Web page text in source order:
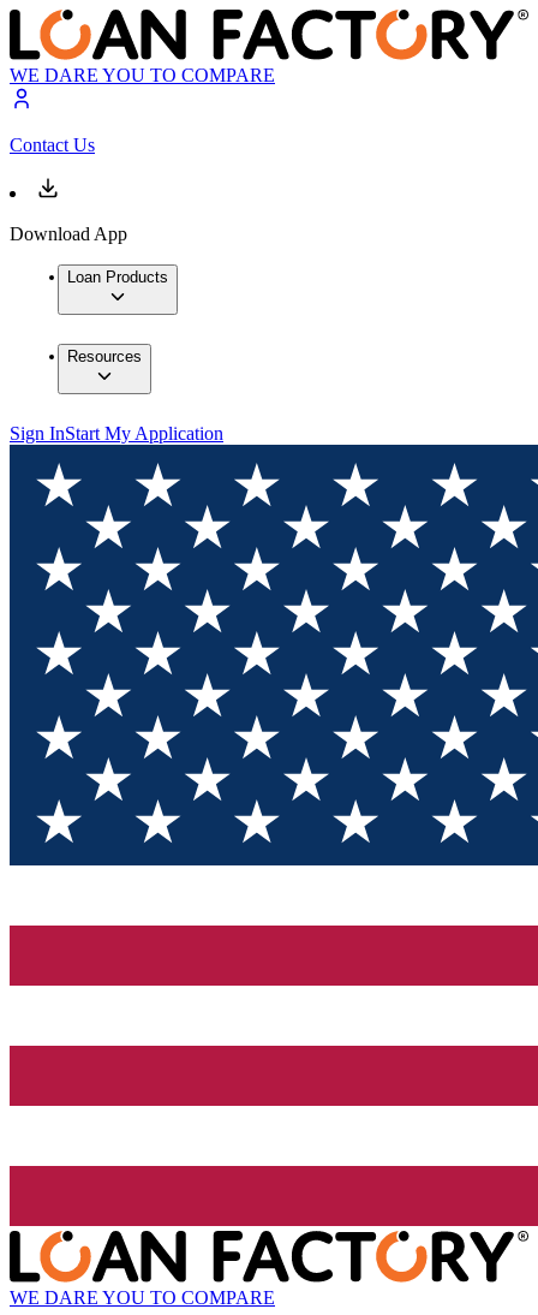
WE DARE YOU TO COMPARE
Contact Us
Download App
Loan Products
Resources
Sign InStart My Application
WE DARE YOU TO COMPARE